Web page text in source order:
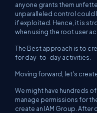
anyone grants them
unparalleled control
if exploited. Hence, it is
when using the root user
The Best approach is to
for day-to-day activities.
Moving forward, let's
We might have hundreds
manage permissions for
create an IAM Group. After